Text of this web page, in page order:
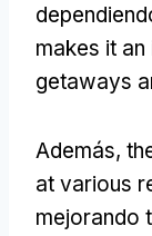
makes it
getaways
Además,
at various
mejorando